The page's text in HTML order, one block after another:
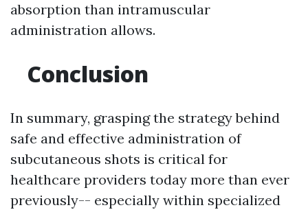
absorption than intramuscular
administration allows.
Conclusion
In summary, grasping the strategy behind
safe and effective administration of
subcutaneous shots is critical for
healthcare providers today more than ever
previously-- especially within specialized